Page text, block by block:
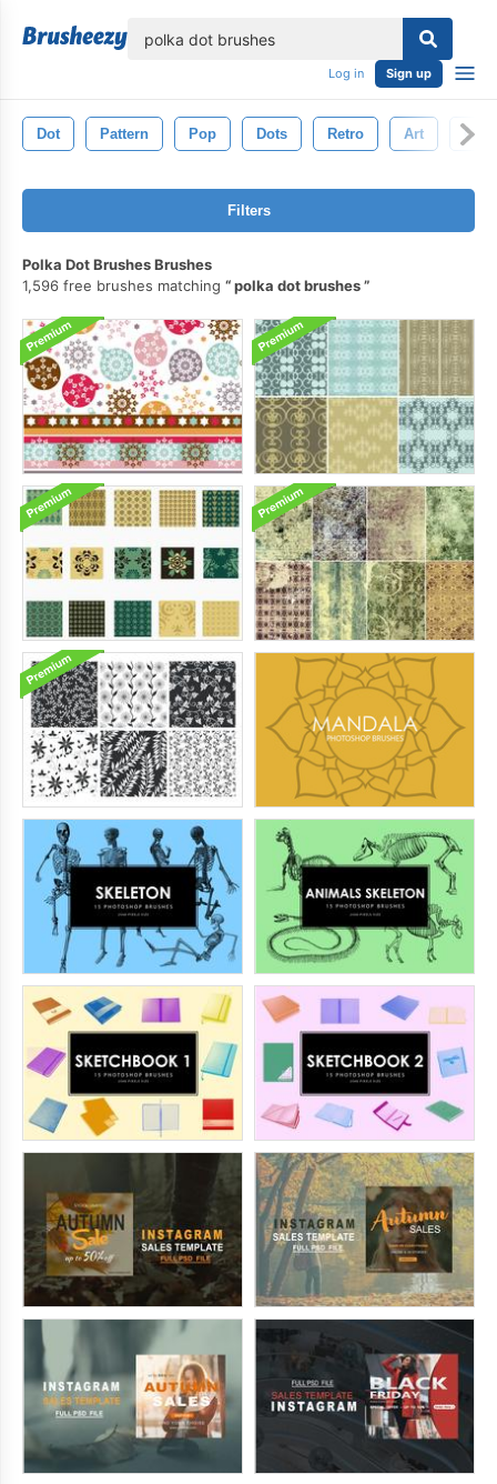
Log in Sign up
Dot Pattern Pop Dots Retro Art
Filters
Polka Dot Brushes Brushes
1,596 free brushes matching
polka dot brushes